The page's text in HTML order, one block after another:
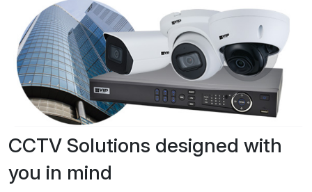
CCTV Solutions designed with
you in mind